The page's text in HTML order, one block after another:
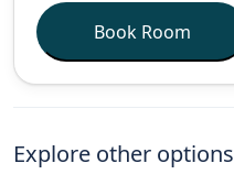
Book Room
Explore other options